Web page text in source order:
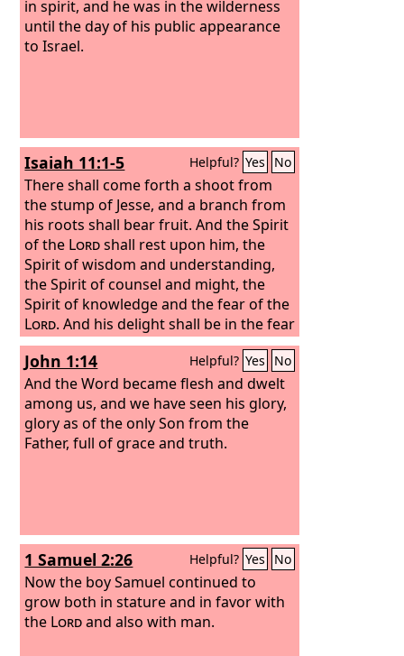
in spirit, and he was in the wilderness
until the day of his public appearance
to Israel.
Isaiah 11:1-5 Helpful? Yes No
There shall come forth a shoot from
the stump of Jesse, and a branch from
his roots shall bear fruit. And the Spirit
of the Lordshall rest upon him, the
Spirit of wisdom and understanding,
the Spirit of counsel and might, the
Spirit of knowledge and the fear of the
Lord. And his delight shall be in the fear
of theLord. He shall not judge by what
his eyes see, or decide disputes by
what his ears hear, but with
righteousness he shall judge the poor,
and decide with equity for the meek of
the earth; and he shall strike the earth
his loins.
John 1:14 Helpful? Yes No
And the Word became flesh and dwelt
among us, and we have seen his glory,
glory as of the only Son from the
Father, full of grace and truth.
1 Samuel 2:26 Helpful? Yes No
Now the boy Samuel continued to
grow both in stature and in favor with
the Lordand also with man.